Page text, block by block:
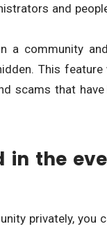
and
a community
This
scams that
in the
privately, you